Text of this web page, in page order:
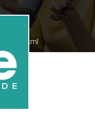
feed.xml